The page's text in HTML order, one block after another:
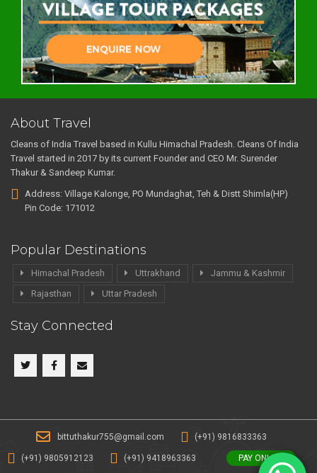
About Travel
Cleans of India Travel based in Kullu Himachal Pradesh. Cleans Of India
Travel started in 2017 by its current Founder and CEO Mr. Surender
Thakur & Sandeep Kumar.
Address: Village Kalonge, PO Mundaghat, Teh & Distt Shimla(HP)
Pin Code: 171012
Popular Destinations
Himachal Pradesh Uttrakhand
Jammu & Kashmir
Rajasthan
Uttar Pradesh
Stay Connected
bittuthakur755@gmail.com (+91) 9816833363
(+91) 9805912123 (+91) 9418963363 PAY ONLINE